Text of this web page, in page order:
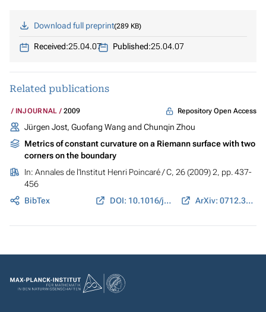
Download full preprint 289 KB
Received:25.04.07 Published:25.04.07
Related publications
INJOURNAL 2009 Repository Open Access
Jürgen Jost, Guofang Wang and Chunqin Zhou
Metrics of constant curvature on a Riemann surface with two
corners on the boundary
In: Annales de l'Institut Henri Poincaré / C, 26 (2009) 2, pp. 437-
456
BibTex
DOI: 10.1016/j.anihpc.2007.11.001 ArXiv: 0712.3162